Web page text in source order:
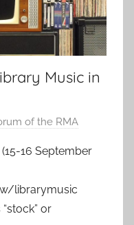
Music in
of the RMA
16 September
librarymusic
or